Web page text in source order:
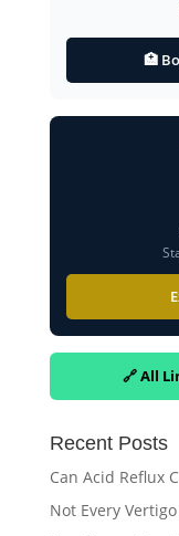
🏥
🔗 All
Recent Posts
Can Acid Reflux
Not Every